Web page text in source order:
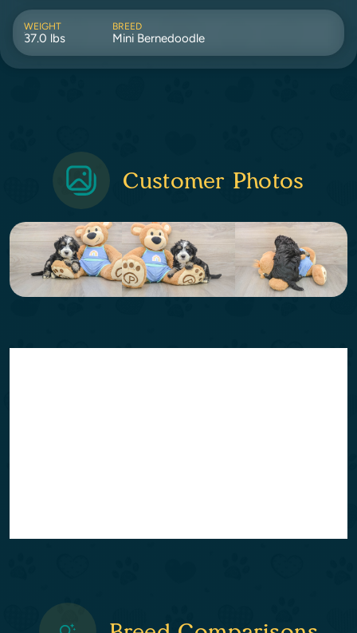
WEIGHT
37.0 lbs
BREED
Mini Bernedoodle
Customer Photos